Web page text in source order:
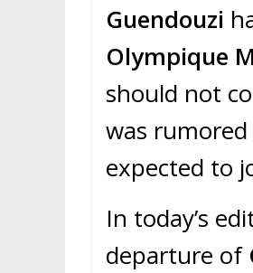
Guendouzi
Olympique
should not
was
expected to
In today’s
departure of